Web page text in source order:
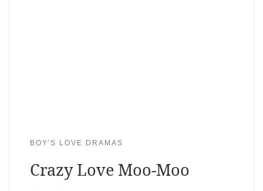
BOY'S LOVE DRAMAS
Crazy Love Moo-Moo